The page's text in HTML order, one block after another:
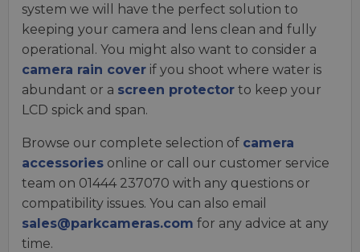
system we will have the perfect solution to
keeping your camera and lens clean and fully
operational. You might also want to consider a
camera rain cover if you shoot where water is
abundant or a screen protector to keep your
LCD spick and span.
Browse our complete selection of camera
accessories online or call our customer service
team on 01444 237070 with any questions or
compatibility issues. You can also email
sales@parkcameras.com for any advice at any
time.